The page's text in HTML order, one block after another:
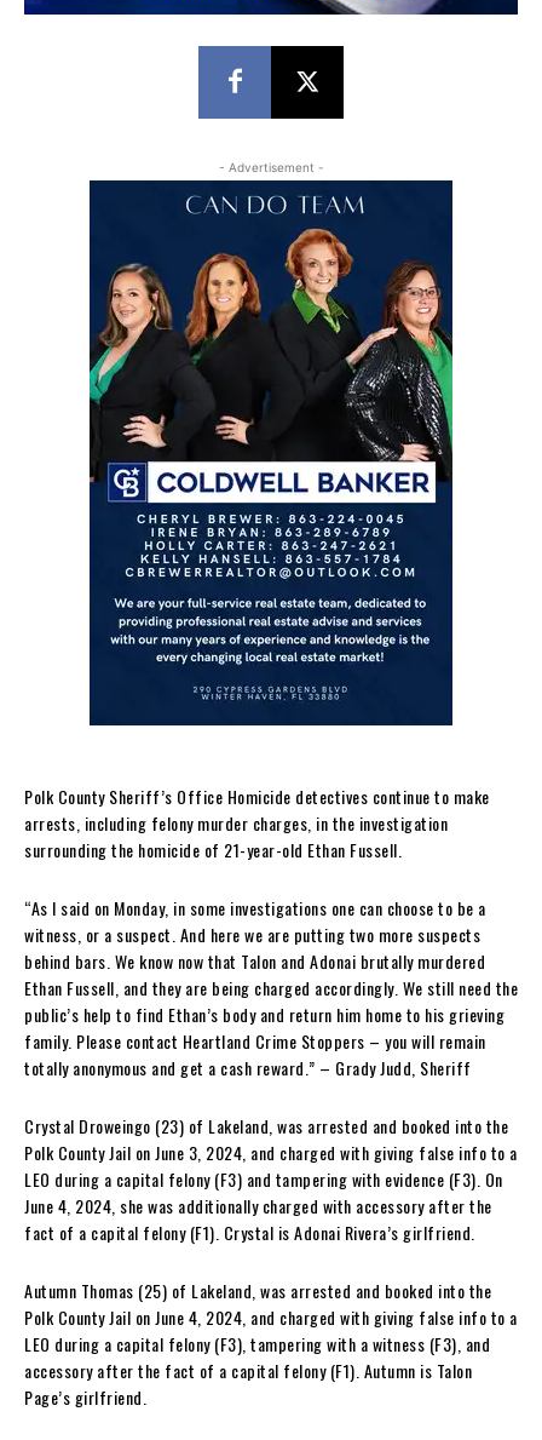
- Advertisement -
Polk County Sheriff’s Office Homicide detectives continue to make
arrests, including felony murder charges, in the investigation
surrounding the homicide of 21-year-old Ethan Fussell.
“As I said on Monday, in some investigations one can choose to be a
witness, or a suspect. And here we are putting two more suspects
behind bars. We know now that Talon and Adonai brutally murdered
Ethan Fussell, and they are being charged accordingly. We still need the
public’s help to find Ethan’s body and return him home to his grieving
family. Please contact Heartland Crime Stoppers – you will remain
totally anonymous and get a cash reward.” – Grady Judd, Sheriff
Crystal Droweingo (23) of Lakeland, was arrested and booked into the
Polk County Jail on June 3, 2024, and charged with giving false info to a
LEO during a capital felony (F3) and tampering with evidence (F3). On
June 4, 2024, she was additionally charged with accessory after the
fact of a capital felony (F1). Crystal is Adonai Rivera’s girlfriend.
Autumn Thomas (25) of Lakeland, was arrested and booked into the
Polk County Jail on June 4, 2024, and charged with giving false info to a
LEO during a capital felony (F3), tampering with a witness (F3), and
accessory after the fact of a capital felony (F1). Autumn is Talon
Page’s girlfriend.